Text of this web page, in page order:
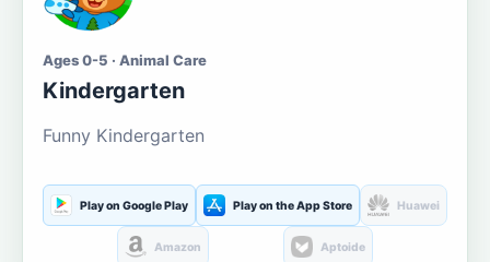
Ages 0-5 · Animal Care
Kindergarten
Funny Kindergarten
Play on Google Play Play on the App Store Huawei
Amazon Aptoide